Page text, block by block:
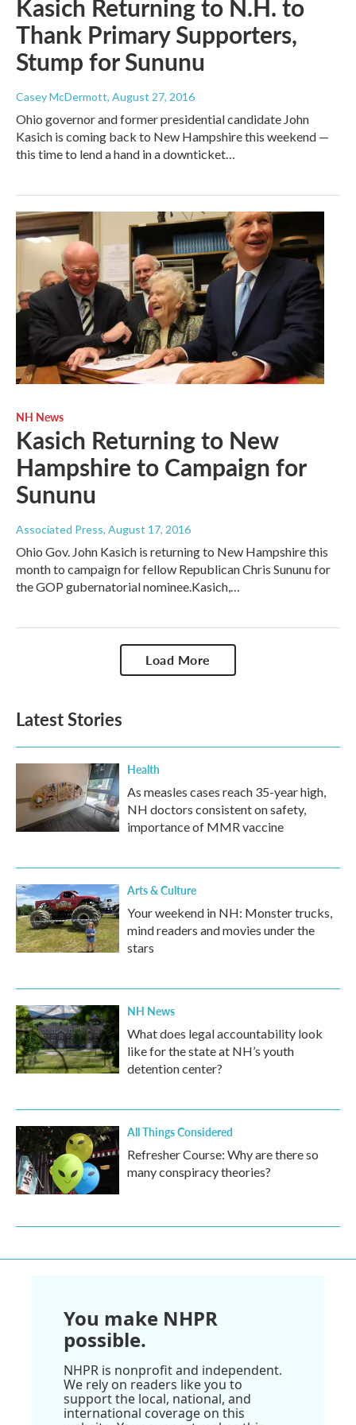
Kasich Returning to N.H. to
Thank Primary Supporters,
Stump for Sununu
Casey McDermott, August 27, 2016
Ohio governor and former presidential candidate John
Kasich is coming back to New Hampshire this weekend —
this time to lend a hand in a downticket…
NH News
Kasich Returning to New
Hampshire to Campaign for
Sununu
Associated Press, August 17, 2016
Ohio Gov. John Kasich is returning to New Hampshire this
month to campaign for fellow Republican Chris Sununu for
the GOP gubernatorial nominee.Kasich,…
Load More
Latest Stories
Health
As measles cases reach 35-year high,
NH doctors consistent on safety,
importance of MMR vaccine
Arts & Culture
Your weekend in NH: Monster trucks,
mind readers and movies under the
stars
NH News
What does legal accountability look
like for the state at NH’s youth
detention center?
All Things Considered
Refresher Course: Why are there so
many conspiracy theories?
You make NHPR
possible.
NHPR is nonprofit and independent.
We rely on readers like you to
support the local, national, and
international coverage on this